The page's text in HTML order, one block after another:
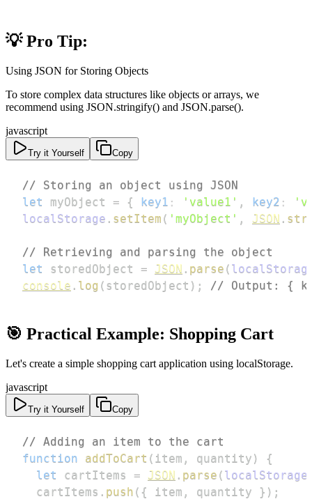
💡 Pro Tip:
Using JSON for Storing Objects
To store complex data structures like objects or arrays, we
recommend using JSON.stringify() and JSON.parse().
javascript
Try it Yourself Copy
// Storing an object using JSON
let
myObject = { key1 : 'value1' , key2 :
localStorage . setItem ( 'myObject' , JSON .
// Retrieving and parsing the object
let
storedObject = JSON . parse (
console . log ( storedObject ) ; // Output: {
🎯 Practical Example: Shopping Cart
Let's create a simple shopping cart application using localStorage.
javascript
Try it Yourself Copy
// Adding an item to the cart
function
addToCart ( item , quantity )
{
let
cartItems = JSON . parse ( localStorage
  cartItems
. push ( { item , quantity } ) ;